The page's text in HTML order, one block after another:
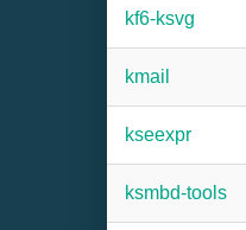
kf6-ksvg
kmail
kseexpr
ksmbd-tools